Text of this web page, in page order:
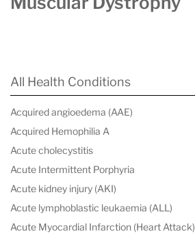
All Health Conditions
Acquired angioedema (AAE)
Acquired Hemophilia A
Acute cholecystitis
Acute Intermittent Porphyria
Acute kidney injury (AKI)
Acute lymphoblastic leukaemia (ALL)
Acute Myocardial Infarction (Heart Attack)